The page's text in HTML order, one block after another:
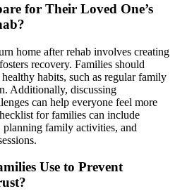
for Their Loved One’s
home after rehab involves creating
recovery. Families should
habits, such as regular family
Additionally, discussing
can help everyone feel more
for families can include
planning family activities, and
Use to Prevent